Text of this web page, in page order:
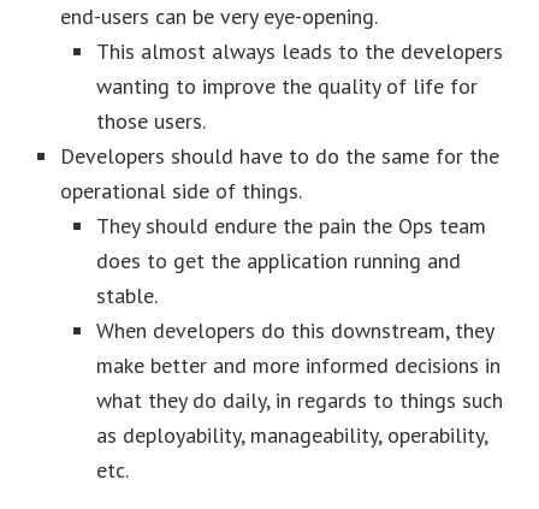
end-users can be very eye-opening.
This almost always leads to the developers
wanting to improve the quality of life for
those users.
Developers should have to do the same for the
operational side of things.
They should endure the pain the Ops team
does to get the application running and
stable.
When developers do this downstream, they
make better and more informed decisions in
what they do daily, in regards to things such
as deployability, manageability, operability,
etc.